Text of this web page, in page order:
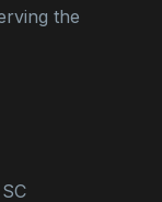
the